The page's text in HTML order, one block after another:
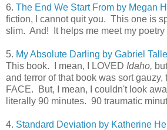
6. The End We Start From by Megan
fiction, I cannot quit you. This one is
slim. And! It helps me meet my
5. My Absolute Darling by Gabriel
This book. I mean, I LOVED Idaho,
and terror of that book was sort
FACE. But, I mean, I couldn't look
literally 90 minutes. 90 traumatic
4. Standard Deviation by Katherine